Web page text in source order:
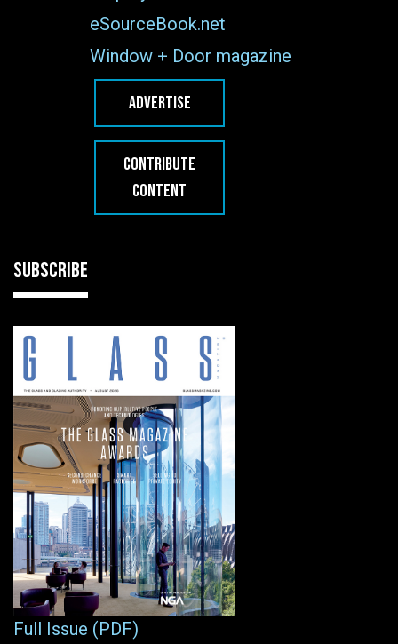
eSourceBook.net
Window + Door magazine
ADVERTISE
CONTRIBUTE
CONTENT
SUBSCRIBE
Full Issue (PDF)